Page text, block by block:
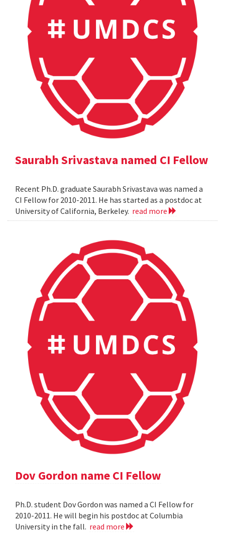
Saurabh Srivastava named CI Fellow
Recent Ph.D. graduate Saurabh Srivastava was named a
CI Fellow for 2010-2011. He has started as a postdoc at
University of California, Berkeley. read more
Dov Gordon name CI Fellow
Ph.D. student Dov Gordon was named a CI Fellow for
2010-2011. He will begin his postdoc at Columbia
University in the fall. read more